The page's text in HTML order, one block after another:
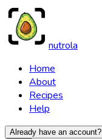
nutrola
Home
About
Recipes
Help
Already have an account?